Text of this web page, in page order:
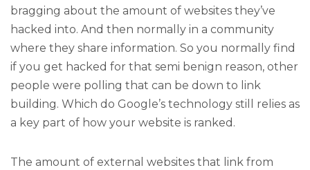
bragging about the amount of websites they’ve
hacked into. And then normally in a community
where they share information. So you normally find
if you get hacked for that semi benign reason, other
people were polling that can be down to link
building. Which do Google’s technology still relies as
a key part of how your website is ranked.
The amount of external websites that link from